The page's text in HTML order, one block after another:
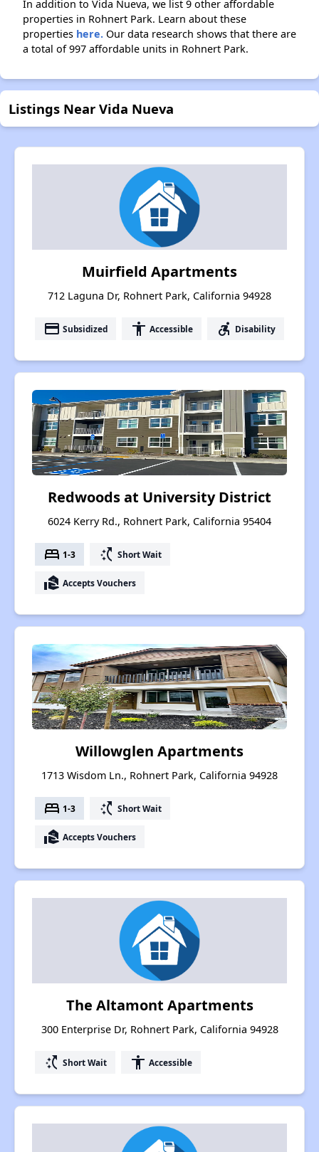
In addition to Vida Nueva, we list 9 other affordable
properties in Rohnert Park. Learn about these
properties here. Our data research shows that there are
a total of 997 affordable units in Rohnert Park.
Listings Near Vida Nueva
Muirfield Apartments
712 Laguna Dr, Rohnert Park, California 94928
payment Subsidized accessibility Accessible accessible_forward Disability
Redwoods at University District
6024 Kerry Rd., Rohnert Park, California 95404
bed 1-3 switch_access_shortcut Short Wait
real_estate_agent Accepts Vouchers
Willowglen Apartments
1713 Wisdom Ln., Rohnert Park, California 94928
bed 1-3 switch_access_shortcut Short Wait
real_estate_agent Accepts Vouchers
The Altamont Apartments
300 Enterprise Dr, Rohnert Park, California 94928
switch_access_shortcut Short Wait accessibility Accessible